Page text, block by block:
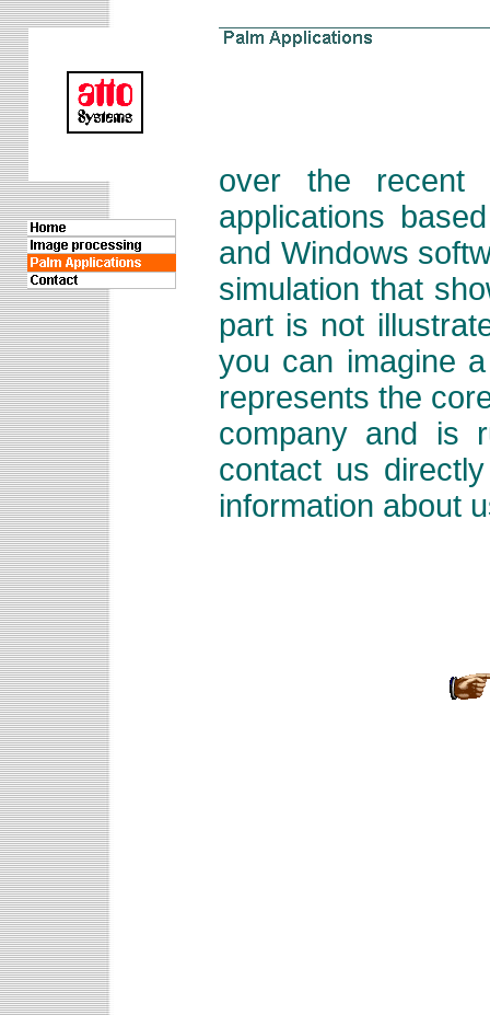
over the recent
applications
and Windows
simulation that
part is not
you can imagine
represents the
company and is
contact us
information about